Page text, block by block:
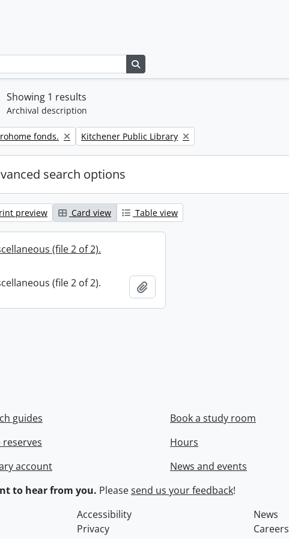
Showing 1 results
Archival description
filter:fonds. Remove filter:
Kitchener Public Library
search options
preview Card view Table view
(file 2 of 2).
(file 2 of 2).
guides
reserves
account
Book a study room
Hours
News and events
to hear from you. Pleasesend us your feedback!
Accessibility
News
Privacy
Careers